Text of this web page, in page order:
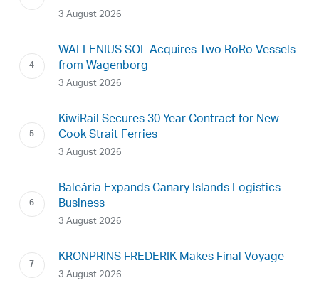
3 August 2026
WALLENIUS SOL Acquires Two RoRo Vessels
from Wagenborg
3 August 2026
KiwiRail Secures 30-Year Contract for New
Cook Strait Ferries
3 August 2026
Baleària Expands Canary Islands Logistics
Business
3 August 2026
KRONPRINS FREDERIK Makes Final Voyage
3 August 2026